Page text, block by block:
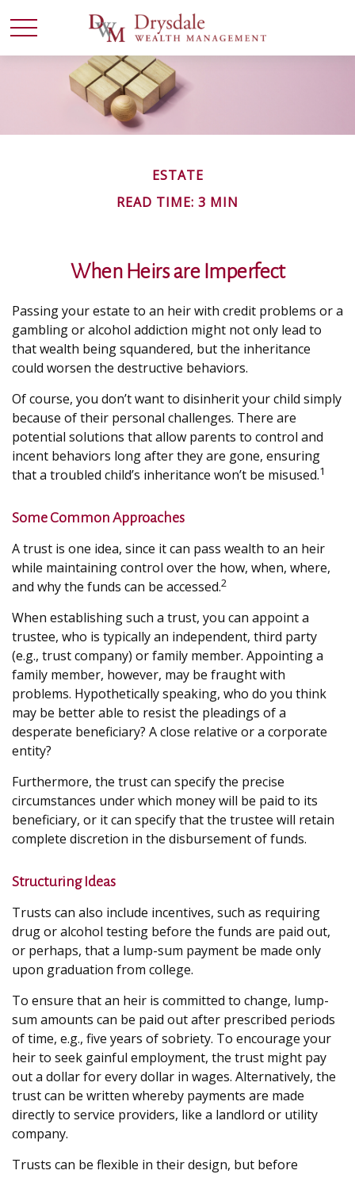
ESTATE
READ TIME: 3 MIN
When Heirs are Imperfect
Passing your estate to an heir with credit problems or a
gambling or alcohol addiction might not only lead to
that wealth being squandered, but the inheritance
could worsen the destructive behaviors.
Of course, you don’t want to disinherit your child simply
because of their personal challenges. There are
potential solutions that allow parents to control and
incent behaviors long after they are gone, ensuring
that a troubled child’s inheritance won’t be misused.1
Some Common Approaches
A trust is one idea, since it can pass wealth to an heir
while maintaining control over the how, when, where,
and why the funds can be accessed.2
When establishing such a trust, you can appoint a
trustee, who is typically an independent, third party
(e.g., trust company) or family member. Appointing a
family member, however, may be fraught with
problems. Hypothetically speaking, who do you think
may be better able to resist the pleadings of a
desperate beneficiary? A close relative or a corporate
entity?
Furthermore, the trust can specify the precise
circumstances under which money will be paid to its
beneficiary, or it can specify that the trustee will retain
complete discretion in the disbursement of funds.
Structuring Ideas
Trusts can also include incentives, such as requiring
drug or alcohol testing before the funds are paid out,
or perhaps, that a lump-sum payment be made only
upon graduation from college.
To ensure that an heir is committed to change, lump-
sum amounts can be paid out after prescribed periods
of time, e.g., five years of sobriety. To encourage your
heir to seek gainful employment, the trust might pay
out a dollar for every dollar in wages. Alternatively, the
trust can be written whereby payments are made
directly to service providers, like a landlord or utility
company.
Trusts can be flexible in their design, but before